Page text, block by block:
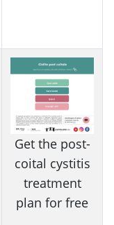
Get the post-
coital cystitis
treatment
plan for free